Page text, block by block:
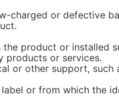
charged or defective
product or installed
products or services.
or other support,
or from which the